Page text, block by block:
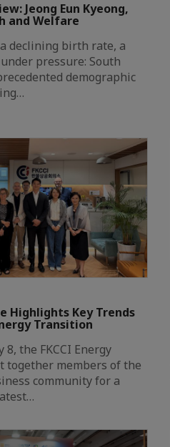
Jeong Eun Kyeong,
and Welfare
declining birth rate, a
pressure: South
demographic
Highlights Key Trends
Transition
8, the FKCCI Energy
together members of the
community for a